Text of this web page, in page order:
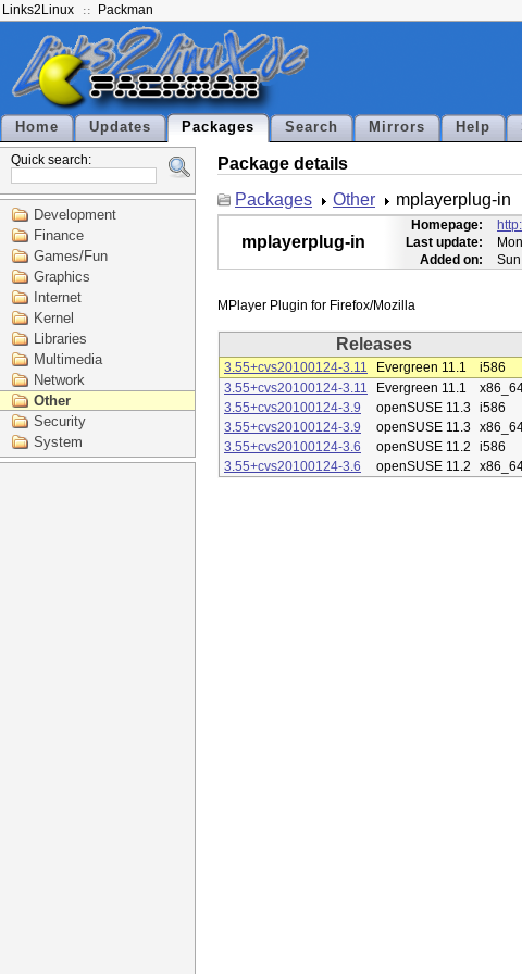
Links2Linux Packman
Home Updates Packages Search Mirrors Help
Quick search:
Development
Finance
Games/Fun
Graphics
Internet
Kernel
Libraries
Multimedia
Network
Other
Security
System
Package details
Packages
Other mplayerplug-in
mplayerplug-in
Homepage:
Last update:
Added on:
Releases
3.55+cvs20100124-3.11 Evergreen 11.1
i586
3.55+cvs20100124-3.11
Evergreen 11.1
3.55+cvs20100124-3.9
openSUSE 11.3 i586
3.55+cvs20100124-3.9
openSUSE 11.3
3.55+cvs20100124-3.6
openSUSE 11.2
i586
3.55+cvs20100124-3.6
openSUSE 11.2